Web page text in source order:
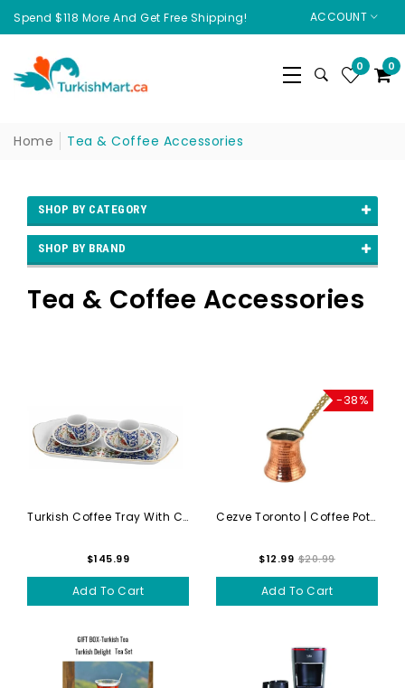
Spend $118 More And Get Free Shipping! ACCOUNT
0 0
Home Tea & Coffee Accessories
Tea & Coffee Accessories
Turkish Coffee Tray With Cu...
$145.99
Add To Cart
-38%
Cezve Toronto | Coffee Pot ...
$12.99 $20.99
Add To Cart
SHOP BY CATEGORY
SHOP BY BRAND